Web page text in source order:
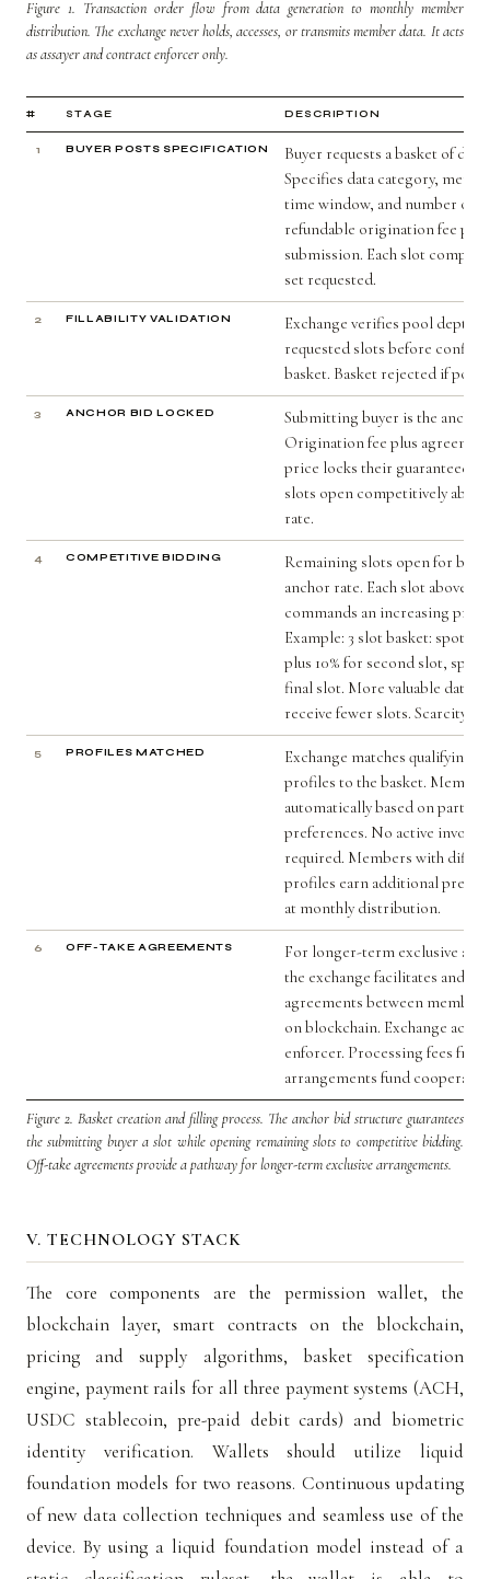
Figure 1. Transaction order flow from data generation to monthly member
distribution. The exchange never holds, accesses, or transmits member data. It acts
as assayer and contract enforcer only.
# STAGE DESCRIPTION
1 BUYER POSTS SPECIFICATION
Buyer requests a basket of data
Specifies data category,
time window, and number of
refundable origination fee
submission. Each slot
set requested.
2 FILLABILITY VALIDATION
Exchange verifies pool depth
requested slots before
basket. Basket rejected if pool
3 ANCHOR BID LOCKED
Submitting buyer is the
Origination fee plus
price locks their guaranteed
slots open competitively
rate.
4 COMPETITIVE BIDDING
Remaining slots open for
anchor rate. Each slot above
commands an increasing
Example: 3 slot basket: spot
plus 10% for second slot, spot
final slot. More valuable data
receive fewer slots. Scarcity is
5 PROFILES MATCHED
Exchange matches qualifying
profiles to the basket.
automatically based on
preferences. No active
required. Members with
profiles earn additional
at monthly distribution.
6 OFF-TAKE AGREEMENTS
For longer-term exclusive
the exchange facilitates and
agreements between
on blockchain. Exchange acts
enforcer. Processing fees
arrangements fund
Figure 2. Basket creation and filling process. The anchor bid structure guarantees
the submitting buyer a slot while opening remaining slots to competitive bidding.
Off-take agreements provide a pathway for longer-term exclusive arrangements.
V. TECHNOLOGY STACK
The core components are the permission wallet, the
blockchain layer, smart contracts on the blockchain,
pricing and supply algorithms, basket specification
engine, payment rails for all three payment systems (ACH,
USDC stablecoin, pre-paid debit cards) and biometric
identity verification. Wallets should utilize liquid
foundation models for two reasons. Continuous updating
of new data collection techniques and seamless use of the
device. By using a liquid foundation model instead of a